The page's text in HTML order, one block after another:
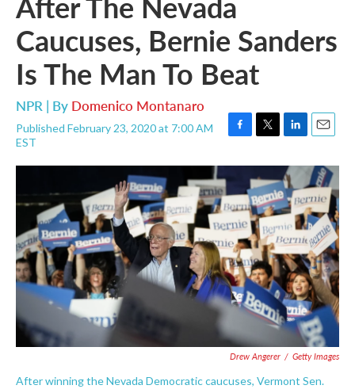
Caucuses, Bernie Sanders
Is The Man To Beat
NPR | By Domenico Montanaro
Published February 23, 2020 at 7:00 AM
EST
F
c
e
b
o
o
k
T
i
t
t
e
r
L
n
k
e
d
I
n
E
a
i
l
Drew Angerer / Getty Images
After winning the Nevada Democratic caucuses, Vermont Sen.